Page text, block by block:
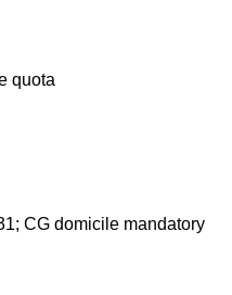
quota
CG domicile mandatory